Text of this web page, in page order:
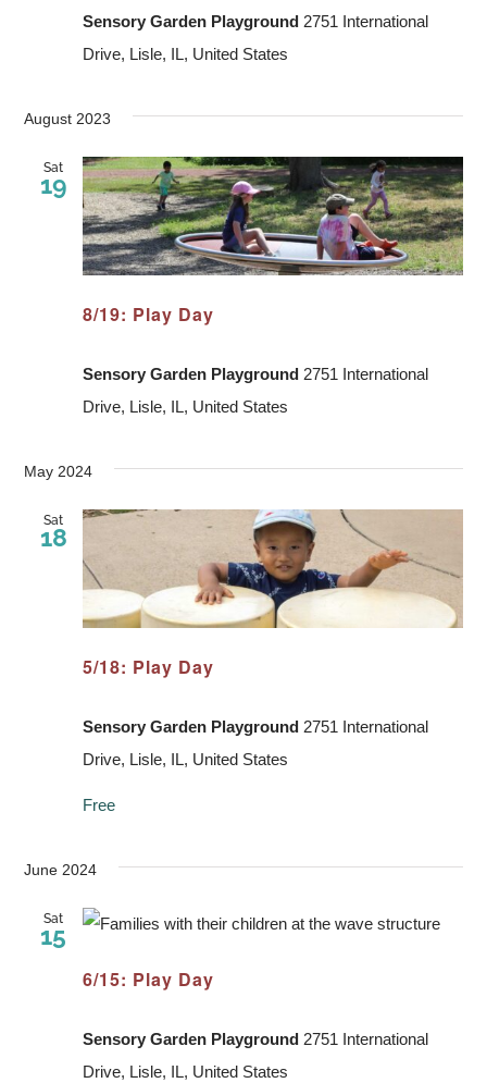
Sensory Garden Playground 2751 International
Drive, Lisle, IL, United States
August 2023
Sat
19
8/19: Play Day
Sensory Garden Playground 2751 International
Drive, Lisle, IL, United States
May 2024
Sat
18
5/18: Play Day
Sensory Garden Playground 2751 International
Drive, Lisle, IL, United States
Free
June 2024
Sat
15
6/15: Play Day
Sensory Garden Playground 2751 International
Drive, Lisle, IL, United States